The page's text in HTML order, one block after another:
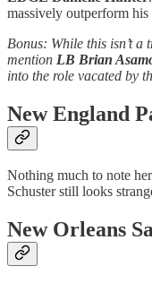
massively outperform
Bonus: While this isn’t a
mention LB Brian
into the role vacated by
New England
Nothing much to note
Schuster still looks
New Orleans